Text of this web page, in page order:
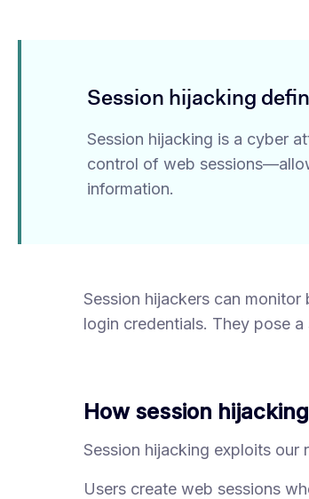
Session hijacking
Session hijacking is a cyber
control of web
information.
Session hijackers can
login credentials. They pose
How session
Session hijacking exploits our
Users create web sessions